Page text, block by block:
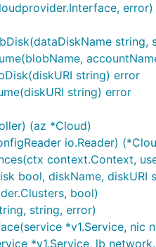
error)
string) error
string) error
(az *Cloud)
io.Reader)
context.Context,
bool, diskName,
bool)
string, error)
*v1.Service, nic
*v1.Service, lb